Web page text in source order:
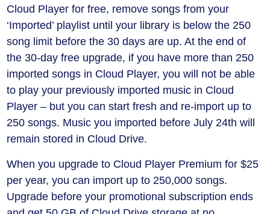
Cloud Player for free, remove songs from your
‘Imported’ playlist until your library is below the 250
song limit before the 30 days are up. At the end of
the 30-day free upgrade, if you have more than 250
imported songs in Cloud Player, you will not be able
to play your previously imported music in Cloud
Player – but you can start fresh and re-import up to
250 songs. Music you imported before July 24th will
remain stored in Cloud Drive.
When you upgrade to Cloud Player Premium for $25
per year, you can import up to 250,000 songs.
Upgrade before your promotional subscription ends